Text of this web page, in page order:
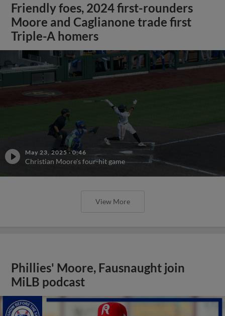
Friendly foes, 2024 first-rounders
Moore and Caglianone trade first
Triple-A homers
May 23, 2025 ·0:46
Christian Moore's four-hit game
View More
Phillies' Moore, Fausnaught join
MiLB podcast